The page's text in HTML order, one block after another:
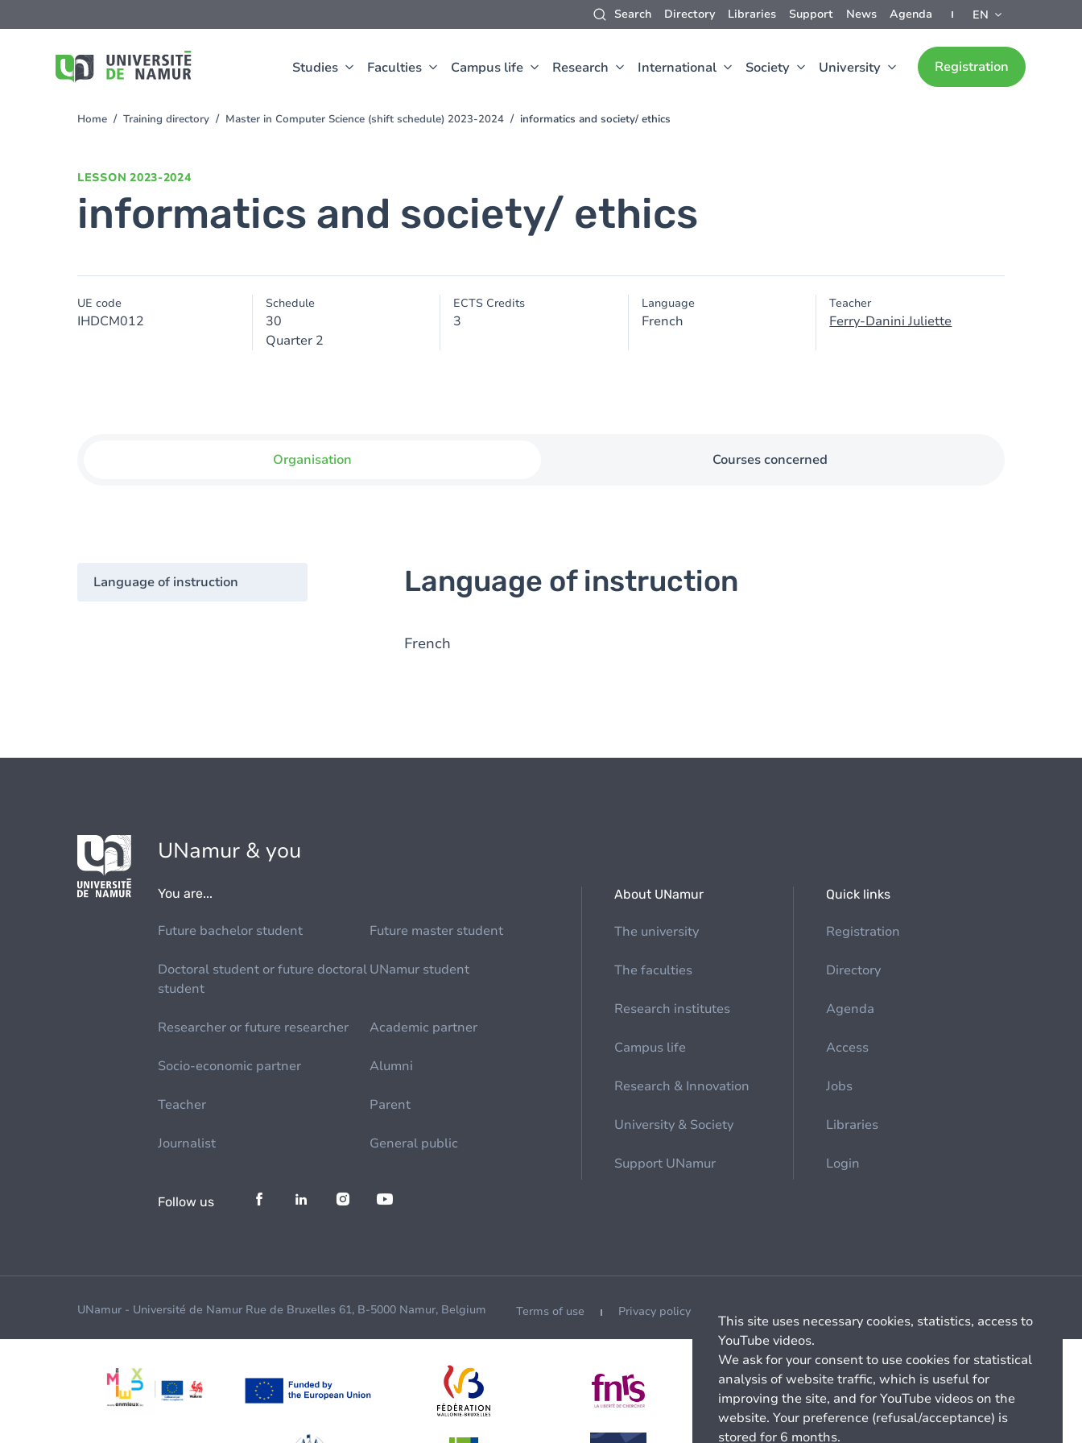
Search Directory Libraries Support News Agenda EN
Studies Faculties Campus life Research International Society University Registration
to
You
Home Training directory Master in Computer Science (shift schedule) 2023-2024 informatics and society/ ethics
LESSON 2023-2024
informatics and society/ ethics
UE code
IHDCM012
Schedule
30
Quarter 2
ECTS Credits
3
Language
French
Teacher
Ferry-Danini Juliette
Organisation Courses concerned
Language of instruction Language of instruction
French
UNamur & you
You are...
Future bachelor student Future master student
Doctoral student or future doctoral
student
UNamur student
Researcher or future researcher Academic partner
Socio-economic partner Alumni
Teacher Parent
Journalist General public
About UNamur
The university
The faculties
Research institutes
Campus life
Research & Innovation
University & Society
Support UNamur
Quick links
Registration
Directory
Agenda
Access
Jobs
Libraries
Login
Follow us
UNamur - Université de Namur Rue de Bruxelles 61, B-5000 Namur, Belgium Terms of use Privacy policy
This site uses necessary cookies, statistics, access to
YouTube videos.
We ask for your consent to use cookies for statistical
analysis of website traffic, which is useful for
improving the site, and for YouTube videos on the
website. Your preference (refusal/acceptance) is
stored for 6 months.